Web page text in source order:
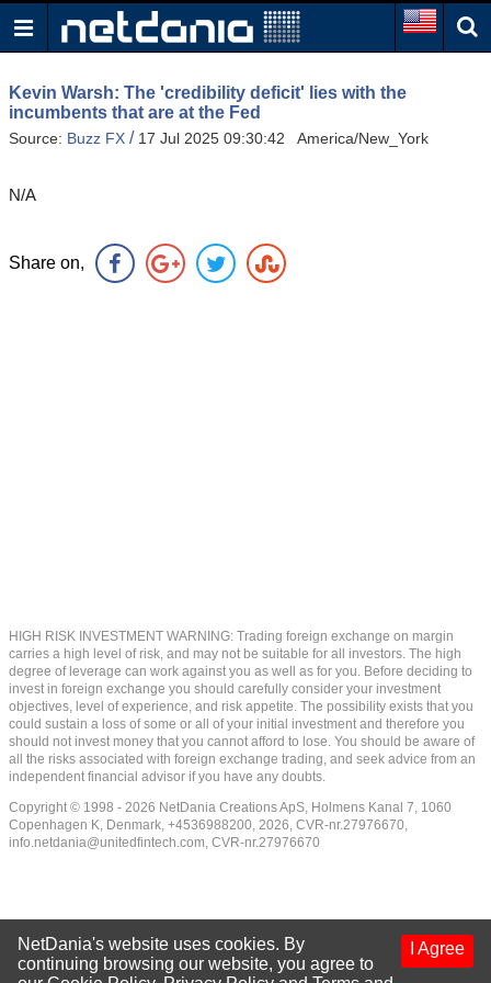
Kevin Warsh: The 'credibility deficit' lies with the
incumbents that are at the Fed
Source: Buzz FX / 17 Jul 2025 09:30:42 America/New_York
N/A
Share on,
HIGH RISK INVESTMENT WARNING: Trading foreign exchange on margin
carries a high level of risk, and may not be suitable for all investors. The high
degree of leverage can work against you as well as for you. Before deciding to
invest in foreign exchange you should carefully consider your investment
objectives, level of experience, and risk appetite. The possibility exists that you
could sustain a loss of some or all of your initial investment and therefore you
should not invest money that you cannot afford to lose. You should be aware of
all the risks associated with foreign exchange trading, and seek advice from an
independent financial advisor if you have any doubts.
Copyright © 1998 - 2026 NetDania Creations ApS, Holmens Kanal 7, 1060
Copenhagen K, Denmark, +4536988200, 2026, CVR-nr.27976670,
info.netdania@unitedfintech.com, CVR-nr.27976670
I Agree
NetDania's website uses cookies. By
continuing browsing our website, you agree to